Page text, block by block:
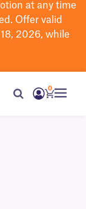
at any time
Offer valid
2026, while
0